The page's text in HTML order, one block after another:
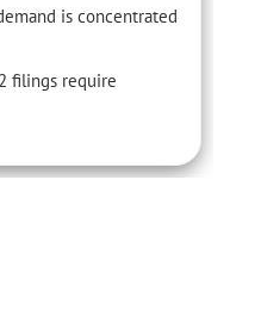
is concentrated
filings require